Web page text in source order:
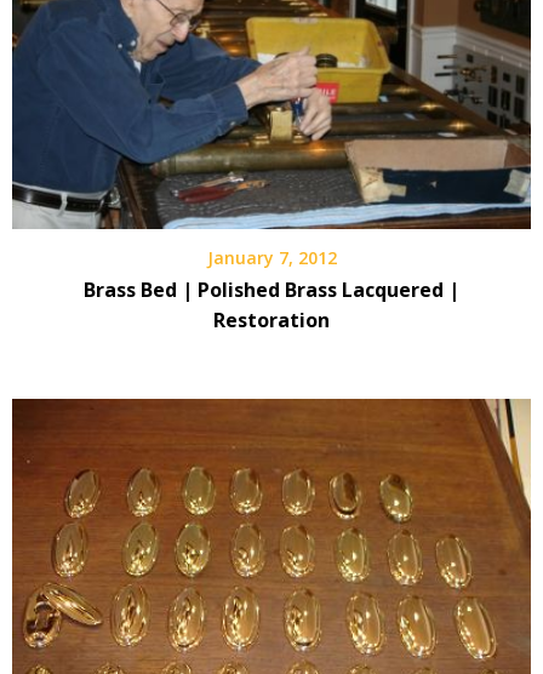
January 7, 2012
Brass Bed | Polished Brass Lacquered |
Restoration